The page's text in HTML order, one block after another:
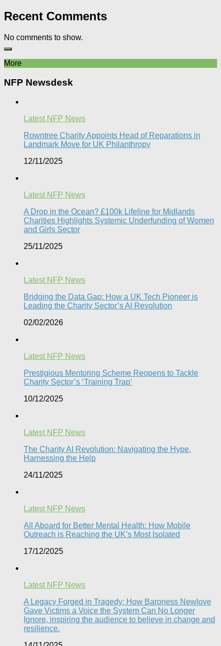
Recent Comments
No comments to show.
More
NFP Newsdesk
Latest NFP News
Rowntree Charity Appoints Head of Reparations in
Landmark Move for UK Philanthropy
12/11/2025
Latest NFP News
A Drop in the Ocean? £100k Lifeline for Midlands
Charities Highlights Systemic Underfunding of Women
and Girls Sector​
25/11/2025
Latest NFP News
Bridging the Data Gap: How a UK Tech Pioneer is
Leading the Charity Sector’s AI Revolution​
02/02/2026
Latest NFP News
Prestigious Mentoring Scheme Reopens to Tackle
Charity Sector’s ‘Training Trap’​
10/12/2025
Latest NFP News
The Charity AI Revolution: Navigating the Hype,
Harnessing the Help
24/11/2025
Latest NFP News
All Aboard for Better Mental Health: How Mobile
Outreach is Reaching the UK’s Most Isolated​
17/12/2025
Latest NFP News
A Legacy Forged in Tragedy: How Baroness Newlove
Gave Victims a Voice the System Can No Longer
Ignore, inspiring the audience to believe in change and
resilience.